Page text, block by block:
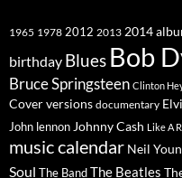
1965 1978 2012 2013 2014
birthday Blues Bob
Bruce Springsteen Clinton
Cover versions documentary
John lennon Johnny Cash Like A
music calendar Neil
Soul The BandThe Beatles